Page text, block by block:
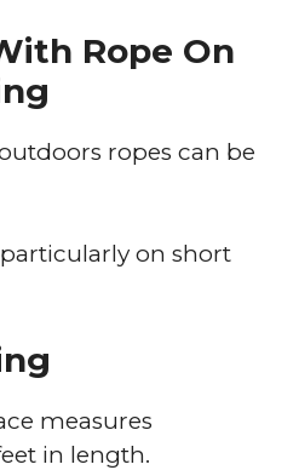
Rope On
ropes can be
on short
measures
in length.